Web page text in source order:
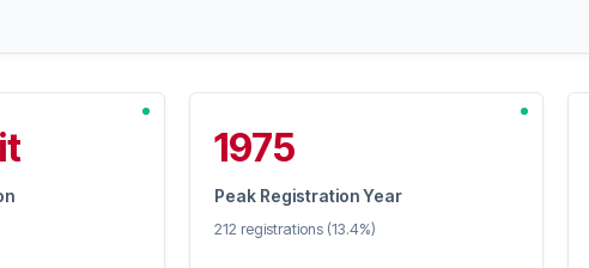
1975
Peak Registration Year
212 registrations (13.4%)